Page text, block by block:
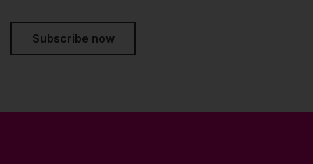
Subscribe now